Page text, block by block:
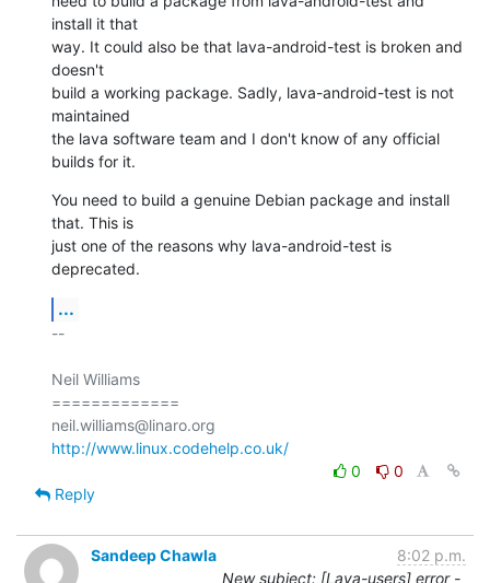
install it that
way. It could also be that lava-android-test is broken and
doesn't
build a working package. Sadly, lava-android-test is not
maintained
the lava software team and I don't know of any official
builds for it.
You need to build a genuine Debian package and install
that. This is
just one of the reasons why lava-android-test is
deprecated.
...
--
Neil Williams
=============
http://www.linux.codehelp.co.uk/
0
0
Reply
Sandeep Chawla
8:02 p.m.
New subject: [Lava-users] error -